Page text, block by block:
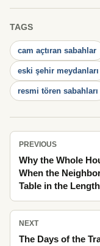
TAGS
cam açtıran sabahlar
eski şehir meydanları
resmi tören sabahları
PREVIOUS
Why the Whole
When the
Table in the
Rhythm
NEXT
The Days of the